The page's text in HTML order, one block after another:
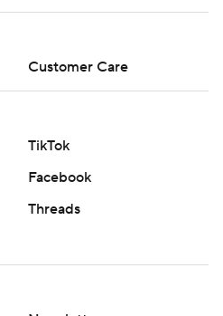
Customer Care
TikTok
Facebook
Threads